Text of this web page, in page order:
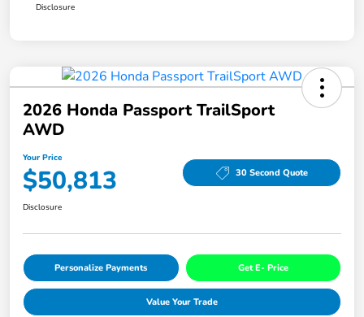
Disclosure
2026 Honda Passport TrailSport
AWD
Your Price
$50,813 30 Second Quote
Disclosure
Personalize Payments Get E- Price
Value Your Trade